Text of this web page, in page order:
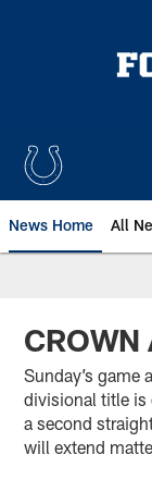
News Home All
CROWN
Sunday’s
divisional title is
a second
will extend